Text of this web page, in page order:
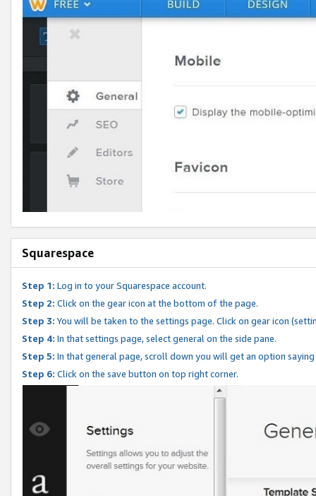
Squarespace
Step 1: Log in to your Squarespace account.
Step 2: Click on the gear icon at the bottom of the page.
Step 3: You will be taken to the settings page. Click on gear icon
Step 4: In that settings page, select general on the side pane.
Step 5: In that general page, scroll down you will get an option
Step 6: Click on the save button on top right corner.